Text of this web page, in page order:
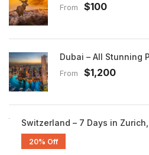
From $100
Dubai – All Stunning
From $1,200
Switzerland – 7 Days in
20% Off